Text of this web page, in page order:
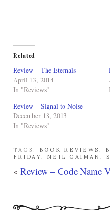
Related
Review – The Eternals
April 13, 2014
In "Reviews"
Review – Signal to Noise
December 18, 2013
In "Reviews"
TAGS: BOOK REVIEWS ,
FRIDAY, NEIL GAIMAN ,
« Review – Code Name